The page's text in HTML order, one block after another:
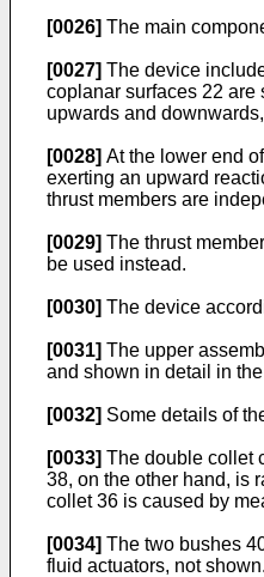
[0026] The main
[0027] The device
coplanar surfaces 22 are
upwards and
[0028] At the lower end
exerting an upward
thrust members are
[0029] The thrust
be used instead.
[0030] The device
[0031] The upper
and shown in detail in
[0032] Some details of
[0033] The double collet
38, on the other hand, is
collet 36 is caused by
[0034] The two bushes
fluid actuators, not